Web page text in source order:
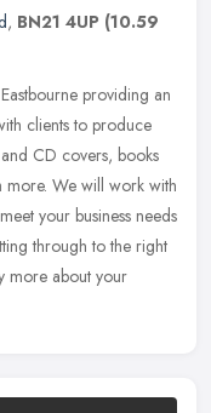
, BN21 4UP (10.59
providing an
clients to produce
CD covers, books
more. We will work with
your business needs
through to the right
more about your